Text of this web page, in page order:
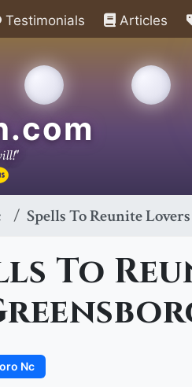
Testimonials Articles
Spells To Reunite
To
Nc